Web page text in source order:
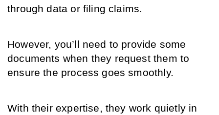
through data or filing claims.
However, you’ll need to provide some
documents when they request them to
ensure the process goes smoothly.
With their expertise, they work quietly in